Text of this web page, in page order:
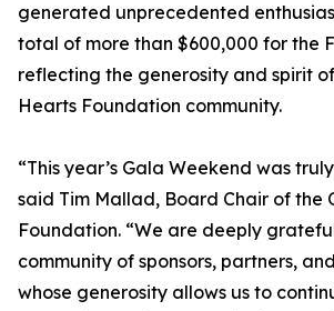
generated unprecedented
total of more than $600,000 for the
reflecting the generosity and spirit
Hearts Foundation community.
“This year’s Gala Weekend was
said Tim Mallad, Board Chair of the
Foundation. “We are deeply
community of sponsors, partners,
whose generosity allows us to